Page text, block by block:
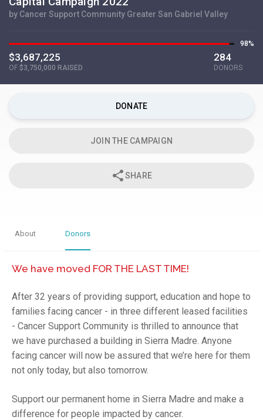
by Cancer Support Community Greater San Gabriel Valley
98%
$3,687,225
OF $3,750,000 RAISED
284
DONORS
DONATE
JOIN THE CAMPAIGN
shareSHARE
About Donors
We have moved FOR THE LAST TIME!
After 32 years of providing support, education and hope to
families facing cancer - in three different leased facilities
- Cancer Support Community is thrilled to announce that
we have purchased a building in Sierra Madre. Anyone
facing cancer will now be assured that we’re here for them
not only today, but also tomorrow.
Support our permanent home in Sierra Madre and make a
difference for people impacted by cancer.